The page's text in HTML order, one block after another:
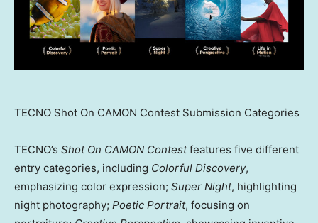
TECNO Shot On CAMON Contest Submission Categories
TECNO’s Shot On CAMON Contestfeatures five different
entry categories, including Colorful Discovery,
emphasizing color expression; Super Night, highlighting
night photography; Poetic Portrait, focusing on